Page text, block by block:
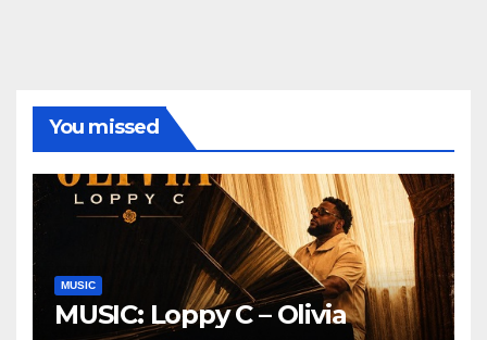
You missed
MUSIC
MUSIC: Loppy C – Olivia